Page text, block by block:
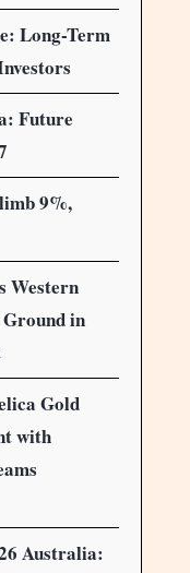
Long-Term
Future
9%,
Western
in
Gold
with
Australia: